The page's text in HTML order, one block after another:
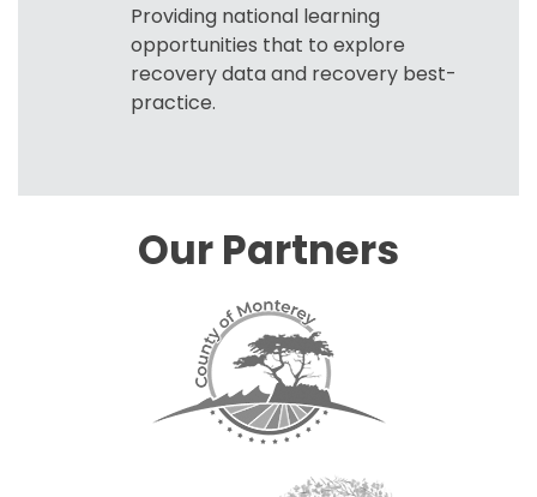
Providing national learning
opportunities that to explore
recovery data and recovery best-
practice.
Our Partners